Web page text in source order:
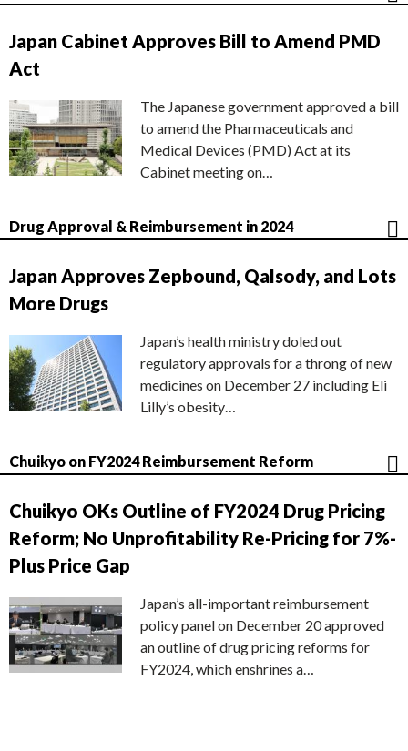
Japan Cabinet Approves Bill to Amend PMD
Act
The Japanese government approved a bill
to amend the Pharmaceuticals and
Medical Devices (PMD) Act at its
Cabinet meeting on…
Drug Approval & Reimbursement in 2024
Japan Approves Zepbound, Qalsody, and Lots
More Drugs
Japan’s health ministry doled out
regulatory approvals for a throng of new
medicines on December 27 including Eli
Lilly’s obesity…
Chuikyo on FY2024 Reimbursement Reform
Chuikyo OKs Outline of FY2024 Drug Pricing
Reform; No Unprofitability Re-Pricing for 7%-
Plus Price Gap
Japan’s all-important reimbursement
policy panel on December 20 approved
an outline of drug pricing reforms for
FY2024, which enshrines a…